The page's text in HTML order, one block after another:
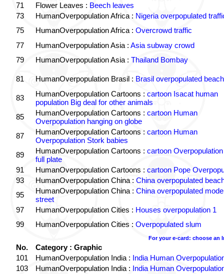
71
Flower Leaves : Beech leaves
73
HumanOverpopulation Africa : Nigeria overpopulated
75
HumanOverpopulation Africa : Overcrowd traffic
77
HumanOverpopulation Asia : Asia subway crowd
79
HumanOverpopulation Asia : Thailand Bombay
81 HumanOverpopulation Brasil : Brasil overpopulated beach
83 HumanOverpopulation Cartoons : cartoon Isacat human
population Big deal for other animals
85
HumanOverpopulation Cartoons : cartoon Human
Overpopulation hanging on globe
87
HumanOverpopulation Cartoons : cartoon Human
Overpopulation Stork babies
89
HumanOverpopulation Cartoons : cartoon
full plate
91
HumanOverpopulation Cartoons : cartoon Pope
93
HumanOverpopulation China : China overpopulated
95
HumanOverpopulation China : China overpopulated
street
97
HumanOverpopulation Cities : Houses overpopulation 1
99
HumanOverpopulation Cities : Overpopulated slum
For your e-card: choose an
No.
Category : Graphic
101
HumanOverpopulation India : India Human
103
HumanOverpopulation India : India Human